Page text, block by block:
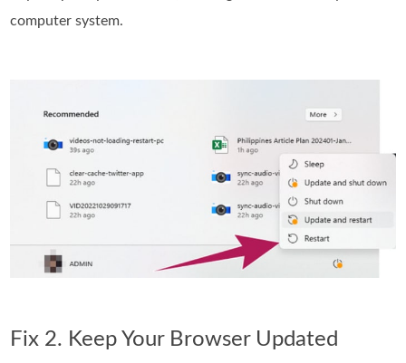
computer system.
Fix 2. Keep Your Browser Updated